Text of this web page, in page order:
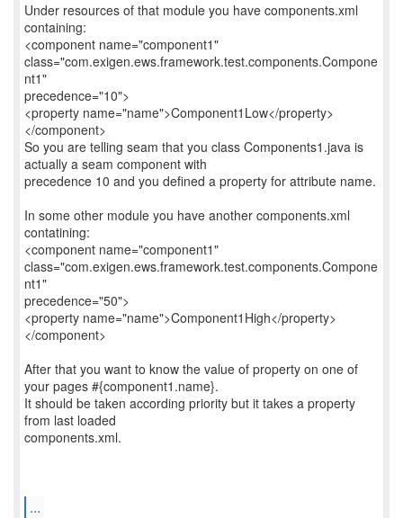
Under resources of that module you have components.xml
containing:
<component name="component1"
class="com.exigen.ews.framework.test.components.Compone
nt1"
precedence="10">
<property name="name">Component1Low</property>
</component>
So you are telling seam that you class Components1.java is
actually a seam component with
precedence 10 and you defined a property for attribute name.
In some other module you have another components.xml
contatining:
<component name="component1"
class="com.exigen.ews.framework.test.components.Compone
nt1"
precedence="50">
<property name="name">Component1High</property>
</component>
After that you want to know the value of property on one of
your pages #{component1.name}.
It should be taken according priority but it takes a property
from last loaded
components.xml.
...